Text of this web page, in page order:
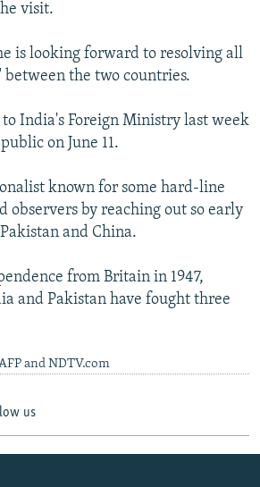
visit.
is looking forward to resolving all
the two countries.
India's Foreign Ministry last week
on June 11.
known for some hard-line
observers by reaching out so early
and China.
from Britain in 1947,
and Pakistan have fought three
and NDTV.com
us